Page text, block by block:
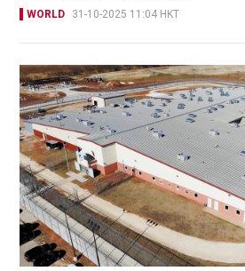
WORLD 31-10-2025 11:04 HKT